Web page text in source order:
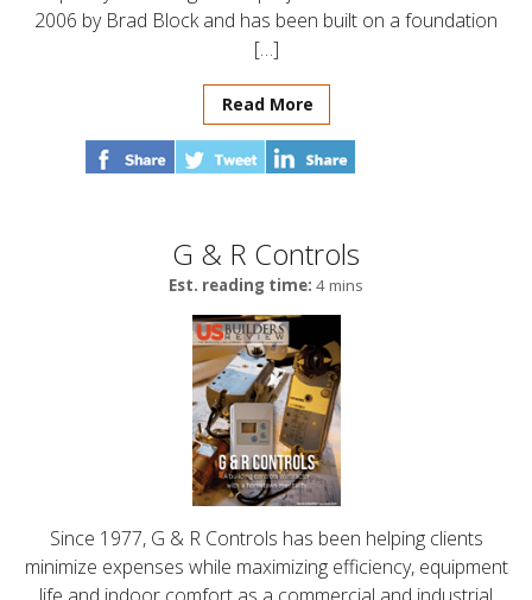
2006 by Brad Block and has been built on a foundation
[…]
Read More
G & R Controls
Est. reading time: 4 mins
Since 1977, G & R Controls has been helping clients
minimize expenses while maximizing efficiency, equipment